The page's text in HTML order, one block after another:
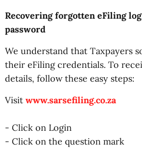
Recovering forgotten eFiling
password
We understand that Taxpayers
their eFiling credentials. To
details, follow these easy steps:
Visit www.sarsefiling.co.za
- Click on Login
- Click on the question mark